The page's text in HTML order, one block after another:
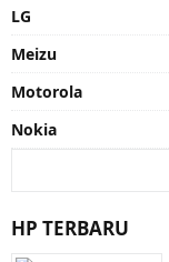
LG
Meizu
Motorola
Nokia
HP TERBARU